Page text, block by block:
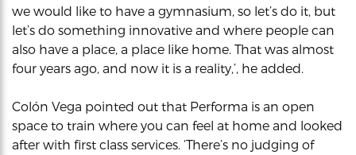
we would like to have a gymnasium, so let’s do it, but
let’s do something innovative and where people can
also have a place, a place like home. That was almost
four years ago, and now it is a reality,’, he added.
Colón Vega pointed out that Performa is an open
space to train where you can feel at home and looked
after with first class services. ‘There’s no judging of